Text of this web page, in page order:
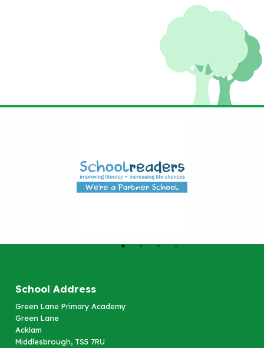
School Address
Green Lane Primary Academy
Green Lane
Acklam
Middlesbrough, TS5 7RU